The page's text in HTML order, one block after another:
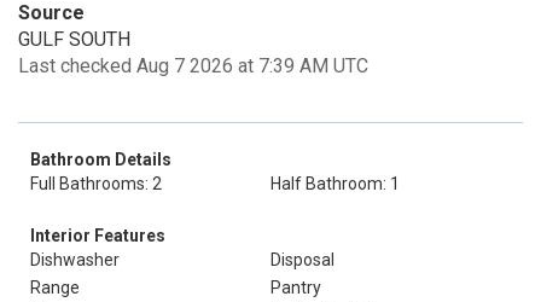
Source
GULF SOUTH
Last checked Aug 7 2026 at 7:39 AM UTC
Bathroom Details
Full Bathrooms: 2
Half Bathroom: 1
Interior Features
Dishwasher
Disposal
Range
Pantry